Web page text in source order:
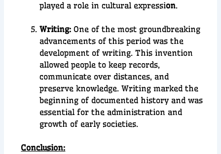
played a role incultural expression.
Writing:One of the most groundbreaking
advancements of this period was the
development ofwriting. This invention
allowed people to keep records,
communicate over distances, and
preserve knowledge. Writing marked the
beginning of documented history and was
essential for the administration and
growth of early societies.
Conclusion: